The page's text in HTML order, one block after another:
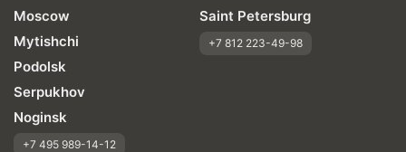
Moscow
Mytishchi
Podolsk
Serpukhov
Noginsk
+7 495 989-14-12
Saint Petersburg
+7 812 223-49-98